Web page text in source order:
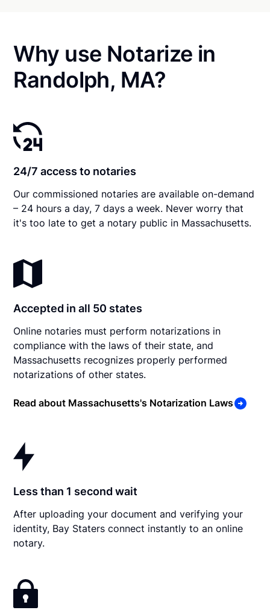
Why use Notarize in
Randolph, MA?
24/7 access to notaries
Our commissioned notaries are available on-demand
– 24 hours a day, 7 days a week. Never worry that
it's too late to get a notary public in Massachusetts.
Accepted in all 50 states
Online notaries must perform notarizations in
compliance with the laws of their state, and
Massachusetts recognizes properly performed
notarizations of other states.
Read about Massachusetts's Notarization Laws
Less than 1 second wait
After uploading your document and verifying your
identity, Bay Staters connect instantly to an online
notary.